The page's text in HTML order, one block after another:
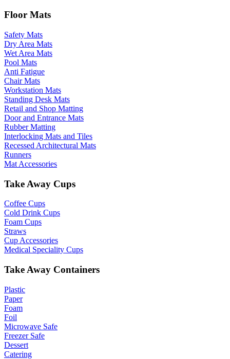
Floor Mats
Safety Mats
Dry Area Mats
Wet Area Mats
Pool Mats
Anti Fatigue
Chair Mats
Workstation Mats
Standing Desk Mats
Retail and Shop Matting
Door and Entrance Mats
Rubber Matting
Interlocking Mats and Tiles
Recessed Architectural Mats
Runners
Mat Accessories
Take Away Cups
Coffee Cups
Cold Drink Cups
Foam Cups
Straws
Cup Accessories
Medical Speciality Cups
Take Away Containers
Plastic
Paper
Foam
Foil
Microwave Safe
Freezer Safe
Dessert
Catering